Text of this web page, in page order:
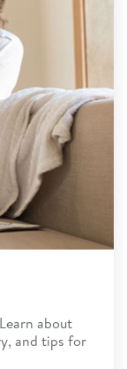
about
and tips for